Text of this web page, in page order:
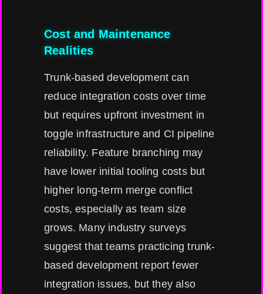
Cost and Maintenance
Realities
Trunk-based development can
reduce integration costs over time
but requires upfront investment in
toggle infrastructure and CI pipeline
reliability. Feature branching may
have lower initial tooling costs but
higher long-term merge conflict
costs, especially as team size
grows. Many industry surveys
suggest that teams practicing trunk-
based development report fewer
integration issues, but they also